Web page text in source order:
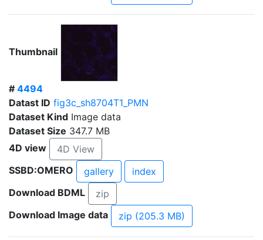
Thumbnail
# 4494
Datast ID fig3c_sh8704T1_PMN
Dataset Kind Image data
Dataset Size 347.7 MB
4D view
4D View
SSBD:OMERO
gallery
index
Download BDML
zip
Download Image data
zip (205.3 MB)